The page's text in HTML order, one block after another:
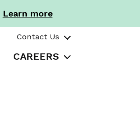
Learn more
Contact Us
CAREERS